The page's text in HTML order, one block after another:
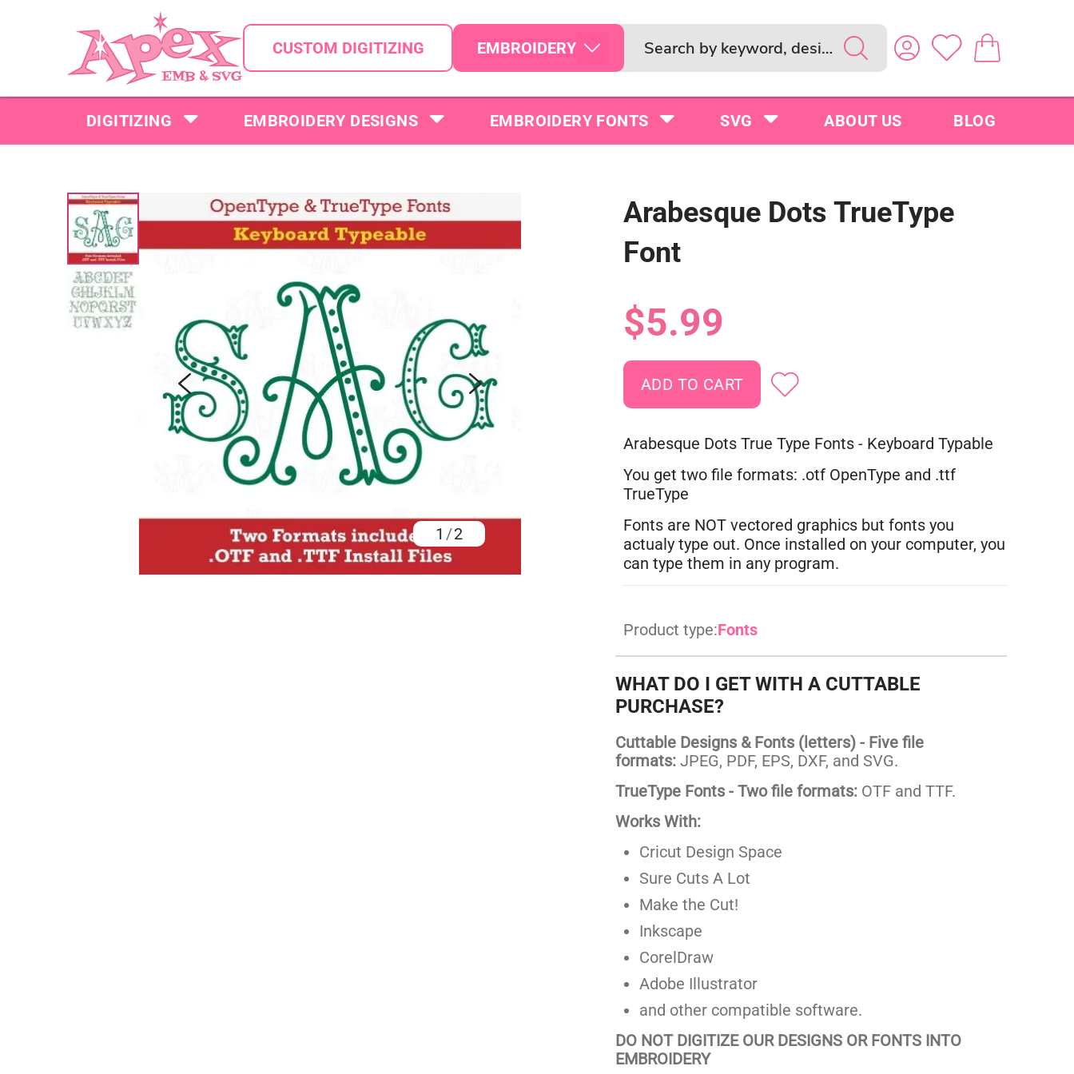
CUSTOM DIGITIZING EMBROIDERY
DIGITIZING EMBROIDERY DESIGNS EMBROIDERY FONTS SVG ABOUT US BLOG
1 /2
Arabesque Dots TrueType
Font
$5.99
Arabesque Dots True Type Fonts - Keyboard Typable
You get two file formats: .otf OpenType and .ttf
TrueType
Fonts are NOT vectored graphics but fonts you
actualy type out. Once installed on your computer, you
can type them in any program.
Product type:Fonts
WHAT DO I GET WITH A CUTTABLE
PURCHASE?
Cuttable Designs & Fonts (letters) - Five file
formats:JPEG, PDF, EPS, DXF, and SVG.
TrueType Fonts - Two file formats:OTF and TTF.
Works With:
Cricut Design Space
Sure Cuts A Lot
Make the Cut!
Inkscape
CorelDraw
Adobe Illustrator
and other compatible software.
DO NOT DIGITIZE OUR DESIGNS OR FONTS INTO
EMBROIDERY